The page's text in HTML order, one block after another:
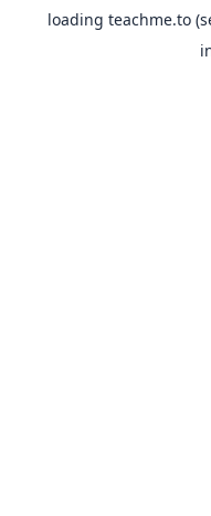
loading teachme.to